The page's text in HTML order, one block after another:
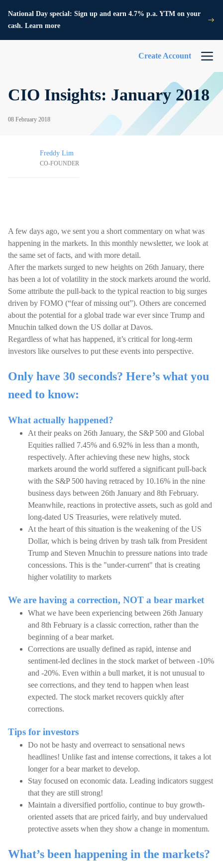
National Day special: Sign up and earn 4.7% p.a. YTM on your
cash. Learn more
Create Account
CIO Insights: January 2018
08 February 2018
Freddy Lim
CO-FOUNDER
A few days ago, we sent you a short commentary on what was
happening in the markets. In this monthly newsletter, we look at
the same set of facts, and with more detail.
After the markets surged to new heights on 26th January, there
has been a lot of volatility in the stock markets around the world.
Some attribute the pull-back to the typical reaction to big surges
driven by FOMO (“fear of missing out”). Others are concerned
about the potential for a global trade war ever since Trump and
Mnuchin talked down the US dollar at Davos.
Regardless of what has happened, it’s critical for long-term
investors like ourselves to put these events into perspective.
Only have 30 seconds? Here’s what you
need to know:
What actually happened?
At their peaks on 26th January, the S&P 500 and Global
Equities rallied 7.45% and 6.92% in less than a month,
respectively. After achieving these new highs, stock
markets around the world suffered a significant pull-back
with the S&P 500 having retraced by 10.16% in the nine
business days between 26th January and 8th February.
Meanwhile, reactions in protective assets, such as gold and
long-dated US Treasuries, were relatively muted.
At the heart of this situation is the weakening of the US
Dollar, which is being driven by trash talk from President
Trump and Steven Mnuchin to pressure nations into trade
concessions. This is the "under-current" that is creating
higher volatility to markets
We are having a correction, NOT a bear market
What we have been experiencing between 26th January
and 8th February is a classic correction, rather than the
beginning of a bear market.
Corrections are usually defined as rapid, intense and
sentiment-led declines in the stock market of between -10%
and -20%. Even within a bull market, it is not unusual to
see corrections, and they tend to happen when least
expected. The stock market recovers quickly after
corrections.
Tips for investors
Do not be hasty and overreact to sensational news
headlines! Unlike fast and intense corrections, it takes a lot
longer for a bear market to develop.
Stay focused on economic data. Leading indicators suggest
that they are still strong!
Maintain a diversified portfolio, continue to buy growth-
oriented assets that are priced fairly, and buy undervalued
protective assets when they show a change in momentum.
What’s been happening in the markets?